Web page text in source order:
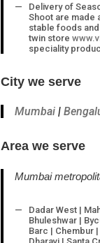
Delivery of
Shoot are made
stable foods
twin store
speciality
City we serve
Mumbai|
Area we serve
Mumbai
Dadar West |
Bhuleshwar |
Barc | Chembur